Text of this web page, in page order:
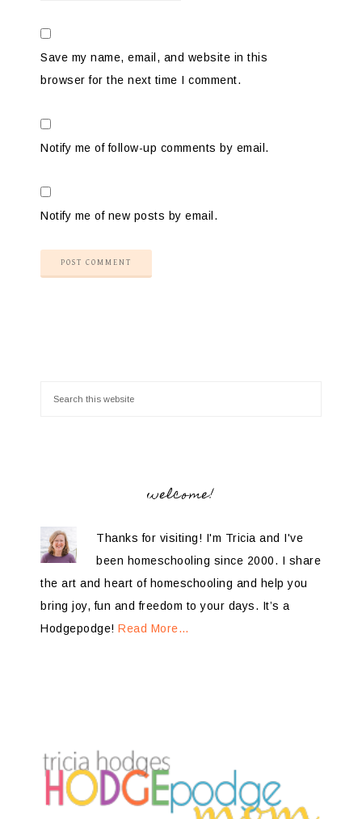
Save my name, email, and website in this
browser for the next time I comment.
Notify me of follow-up comments by email.
Notify me of new posts by email.
welcome!
Thanks for visiting! I'm Tricia and I've
been homeschooling since 2000. I share
the art and heart of homeschooling and help you
bring joy, fun and freedom to your days. It’s a
Hodgepodge! Read More…